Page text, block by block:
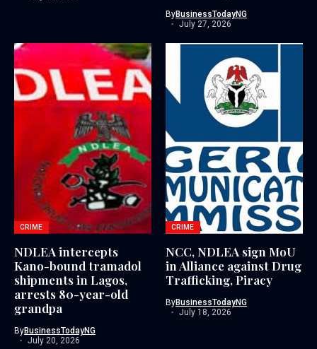
ByBusinessTodayNG
July 27, 2026
CRIME
NDLEA intercepts
Kano-bound tramadol
shipments in Lagos,
arrests 80-year-old
grandpa
ByBusinessTodayNG
July 20, 2026
CRIME
NCC, NDLEA sign MoU
in Alliance against Drug
Trafficking, Piracy
ByBusinessTodayNG
July 18, 2026